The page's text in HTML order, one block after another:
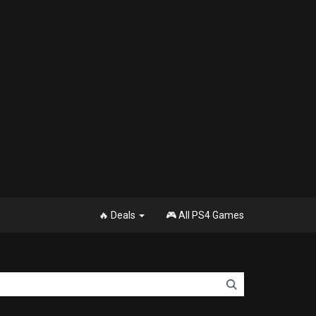
🔥 Deals 🎮 All PS4 Games